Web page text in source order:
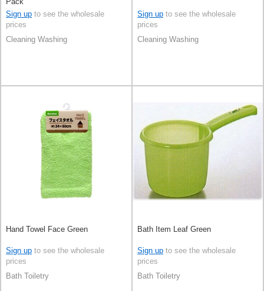
Sign up to see the wholesale
prices
Cleaning Washing
Sign up to see the wholesale
prices
Cleaning Washing
Hand Towel Face Green
Sign up to see the wholesale
prices
Bath Toiletry
Bath Item Leaf Green
Sign up to see the wholesale
prices
Bath Toiletry